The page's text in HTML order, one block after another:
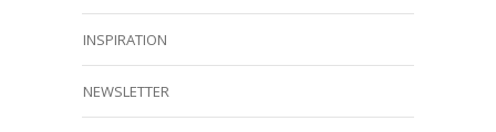
INSPIRATION
NEWSLETTER